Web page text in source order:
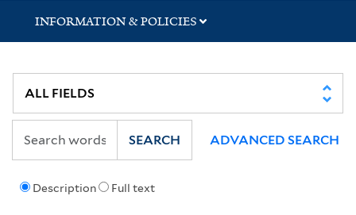
INFORMATION & POLICIES
Description Full text
SEARCH ADVANCED SEARCH